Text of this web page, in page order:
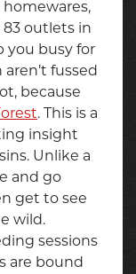
outlets in
you busy for
fussed
because
. This is a
insight
Unlike a
and go
get to see
wild.
sessions
are bound